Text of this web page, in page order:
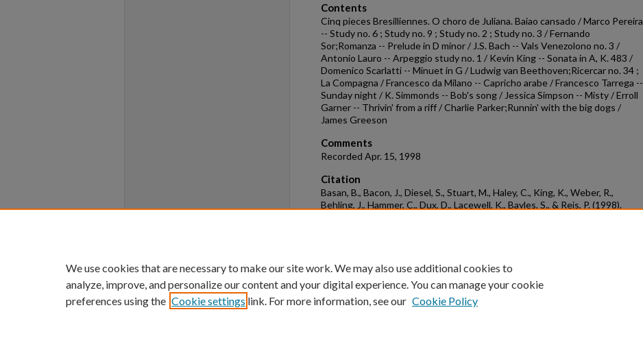
Contents
Cinq pieces Bresilliennes. O choro de Juliana. Baiao cansado / Marco Pereira
-- Study no. 6 ; Study no. 9 ; Study no. 2 ; Study no. 3 / Fernando
Sor;Romanza -- Prelude in D minor / J.S. Bach -- Vals Venezolono no. 3 /
Antonio Lauro -- Arpeggio study no. 1 / Kevin King -- Sonata in A, K. 483 /
Domenico Scarlatti -- Minuet in G / Ludwig van Beethoven;Ricercar no. 34 ;
La Compagna / Francesco da Milano -- Capricho arabe / Francesco Tarrega --
Sunday night / K. Simmonds -- Bob's song / Jessica Simpson -- Misty / Erroll
Garner -- Thrivin' from a riff / Charlie Parker;Runnin' with the big dogs /
James Greeson
Comments
Recorded Apr. 15, 1998
Citation
Basan, B., Bacon, J., Diesel, S., Stuart, M., Haley, C., King, K., Weber, R.,
Behling, J., Hammer, C., Dux, D., Lacewell, K., Bayles, S., & Reis, P. (1998).
We use cookies that are necessary to make our site work. We may also use additional cookies to
analyze, improve, and personalize our content and your digital experience. You can manage your cookie
preferences using the Cookie settings link. For more information, see our Cookie Policy